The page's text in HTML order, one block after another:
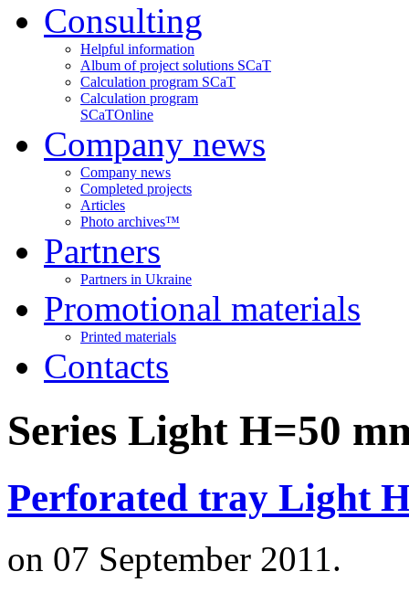
Consulting
Helpful information
Album of project solutions SCaT
Calculation program SCaT
Calculation program
SCaTOnline
Company news
Company news
Completed projects
Articles
Photo archives™
Partners
Partners in Ukraine
Promotional materials
Printed materials
Contacts
Series Light H=50
Perforated tray Light
on 07 September 2011.